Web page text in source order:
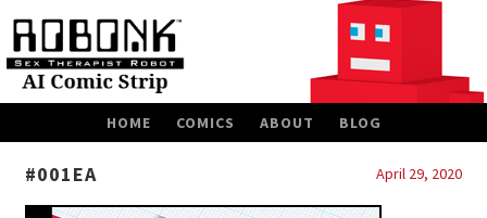
HOME COMICS ABOUT BLOG
#001EA April 29, 2020